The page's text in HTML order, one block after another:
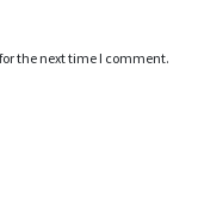
the next time I comment.